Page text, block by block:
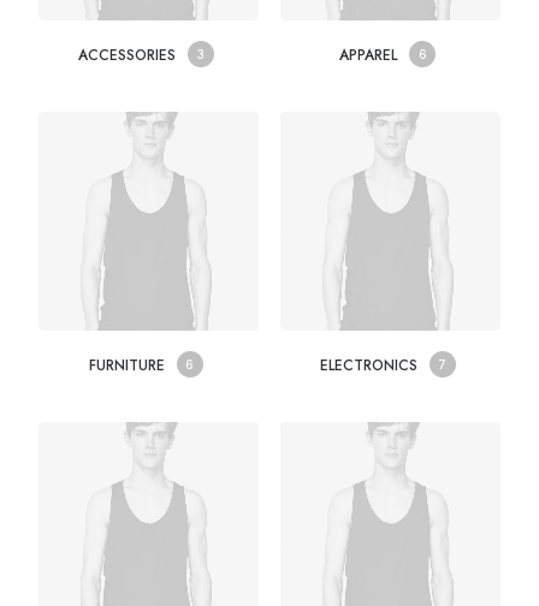
ACCESSORIES 3 APPAREL 6
FURNITURE 6 ELECTRONICS 7